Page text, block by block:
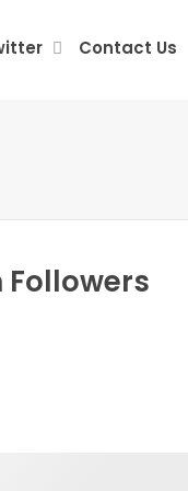
Contact Us